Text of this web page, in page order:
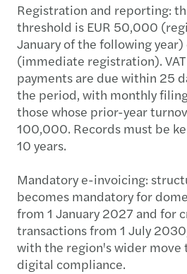
Registration and reporting:
threshold is EUR 50,000
January of the following
(immediate registration).
payments are due within 25
the period, with monthly
those whose prior-year
100,000. Records must be
10 years.
Mandatory e-invoicing:
becomes mandatory for
from 1 January 2027 and for
transactions from 1 July
with the region's wider
digital compliance.